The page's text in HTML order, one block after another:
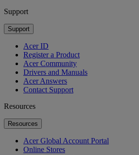
Support
Support
Acer ID
Register a Product
Acer Community
Drivers and Manuals
Acer Answers
Contact Support
Resources
Resources
Acer Global Account Portal
Online Stores